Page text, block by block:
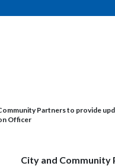
Partners to provide
Officer
City and Community